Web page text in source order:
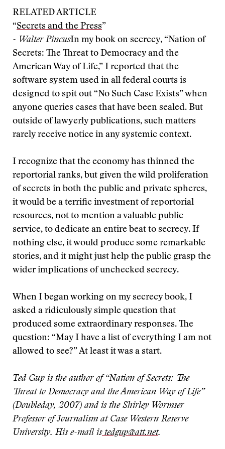
RELATED ARTICLE
“Secrets and the Press”
- Walter PincusIn my book on secrecy, “Nation of
Secrets: The Threat to Democracy and the
American Way of Life,” I reported that the
software system used in all federal courts is
designed to spit out “No Such Case Exists” when
anyone queries cases that have been sealed. But
outside of lawyerly publications, such matters
rarely receive notice in any systemic context.
I recognize that the economy has thinned the
reportorial ranks, but given the wild proliferation
of secrets in both the public and private spheres,
it would be a terrific investment of reportorial
resources, not to mention a valuable public
service, to dedicate an entire beat to secrecy. If
nothing else, it would produce some remarkable
stories, and it might just help the public grasp the
wider implications of unchecked secrecy.
When I began working on my secrecy book, I
asked a ridiculously simple question that
produced some extraordinary responses. The
question: “May I have a list of everything I am not
allowed to see?” At least it was a start.
Ted Gup is the author of “Nation of Secrets: The
Threat to Democracy and the American Way of Life”
(Doubleday, 2007) and is the Shirley Wormser
Professor of Journalism at Case Western Reserve
University. His e-mail istedgup@att.net.